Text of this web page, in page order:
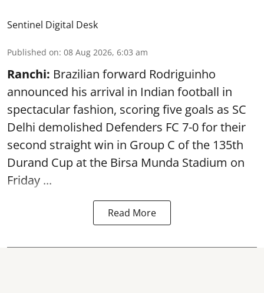
Sentinel Digital Desk
Published on: 08 Aug 2026, 6:03 am
Ranchi: Brazilian forward Rodriguinho
announced his arrival in Indian football in
spectacular fashion, scoring five goals as SC
Delhi demolished Defenders FC 7-0 for their
second straight win in Group C of the 135th
Durand Cup at the Birsa Munda Stadium on
Friday ...
Read More